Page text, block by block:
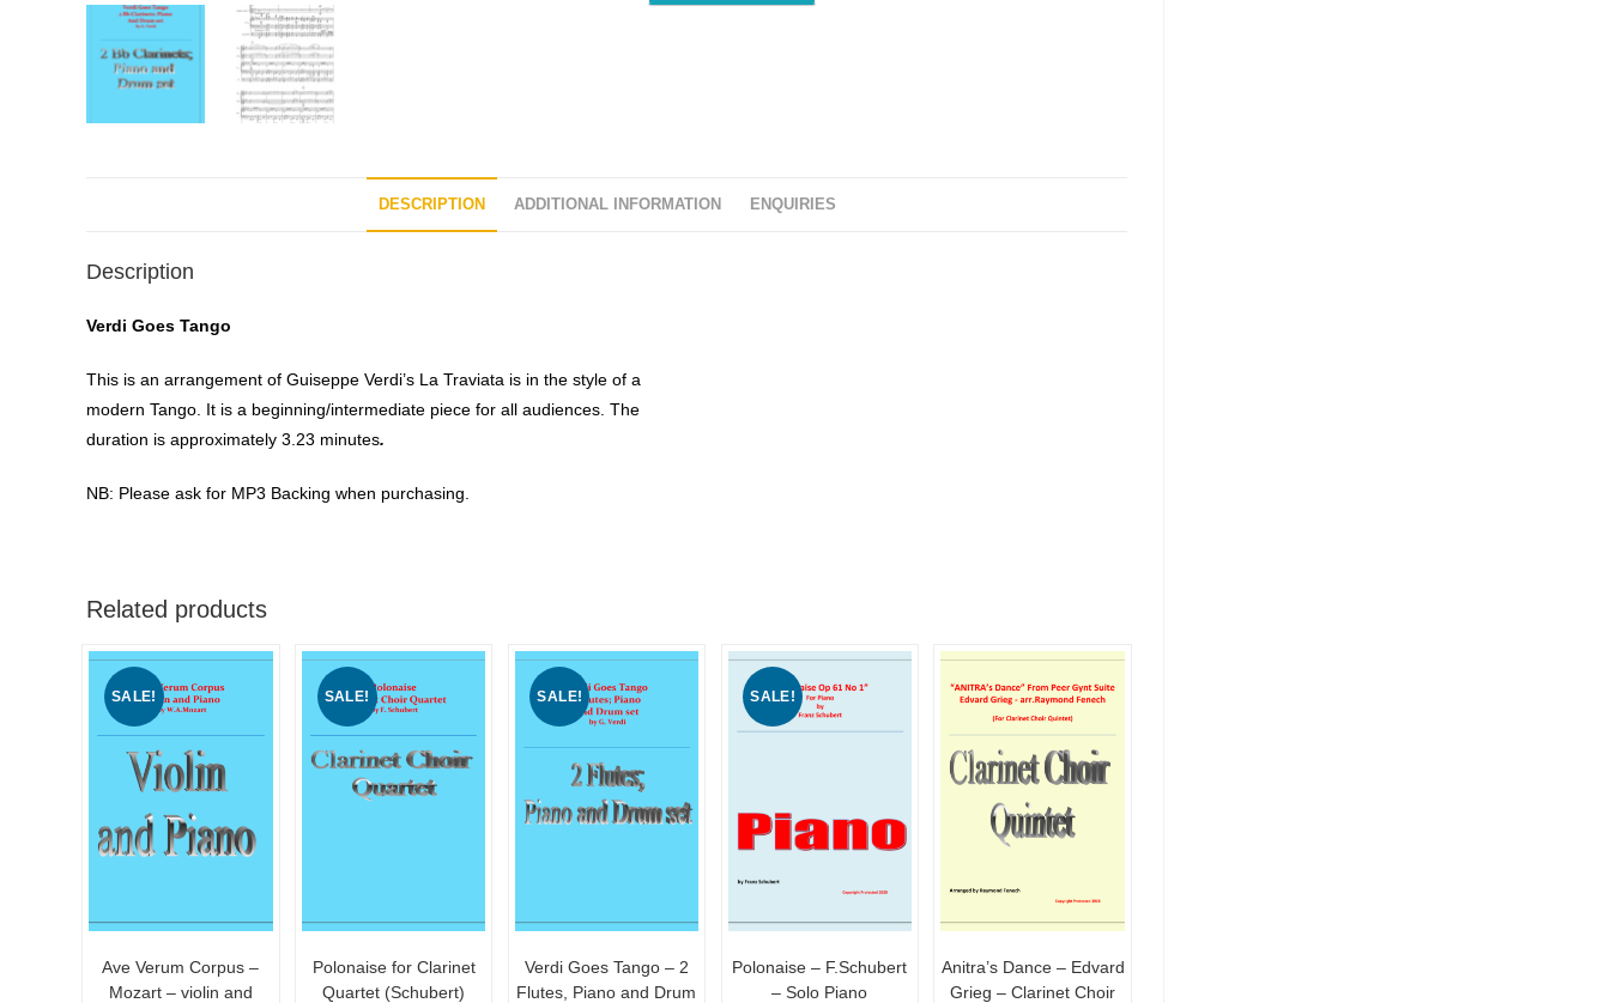
DESCRIPTION ADDITIONAL INFORMATION ENQUIRIES
Description
Verdi Goes Tango
This is an arrangement of Guiseppe Verdi’s La Traviata is in the style of a
modern Tango. It is a beginning/intermediate piece for all audiences. The
duration is approximately 3.23 minutes.
NB: Please ask for MP3 Backing when purchasing.
Related products
SALE!
Ave Verum Corpus –
Mozart – violin and
SALE!
Polonaise for Clarinet
Quartet (Schubert)
SALE!
Verdi Goes Tango – 2
Flutes, Piano and Drum
SALE!
Polonaise – F.Schubert
– Solo Piano
Anitra’s Dance – Edvard
Grieg – Clarinet Choir